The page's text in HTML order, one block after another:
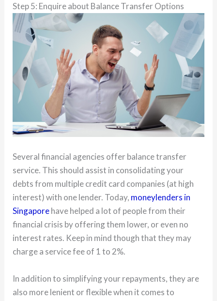
Step 5: Enquire about Balance Transfer Options
Several financial agencies offer balance transfer
service. This should assist in consolidating your
debts from multiple credit card companies (at high
interest) with one lender. Today, moneylenders in
Singaporehave helped a lot of people from their
financial crisis by offering them lower, or even no
interest rates. Keep in mind though that they may
charge a service fee of 1 to 2%.
In addition to simplifying your repayments, they are
also more lenient or flexible when it comes to